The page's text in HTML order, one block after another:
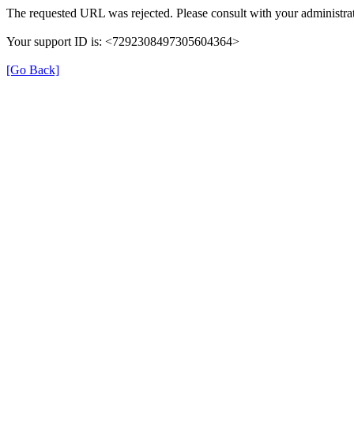
The requested URL was rejected. Please consult with your
Your support ID is: <7292308497305604364>
[Go Back]